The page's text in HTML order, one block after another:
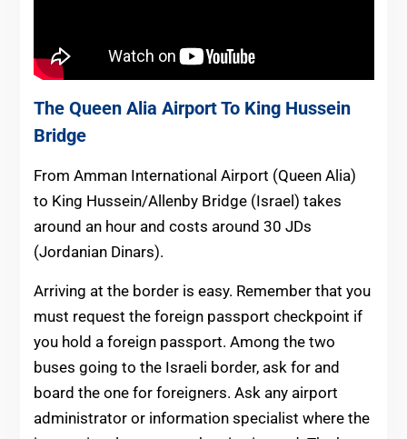
The Queen Alia Airport To King Hussein
Bridge
From Amman International Airport (Queen Alia)
to King Hussein/Allenby Bridge (Israel) takes
around an hour and costs around 30 JDs
(Jordanian Dinars).
Arriving at the border is easy. Remember that you
must request the foreign passport checkpoint if
you hold a foreign passport. Among the two
buses going to the Israeli border, ask for and
board the one for foreigners. Ask any airport
administrator or information specialist where the